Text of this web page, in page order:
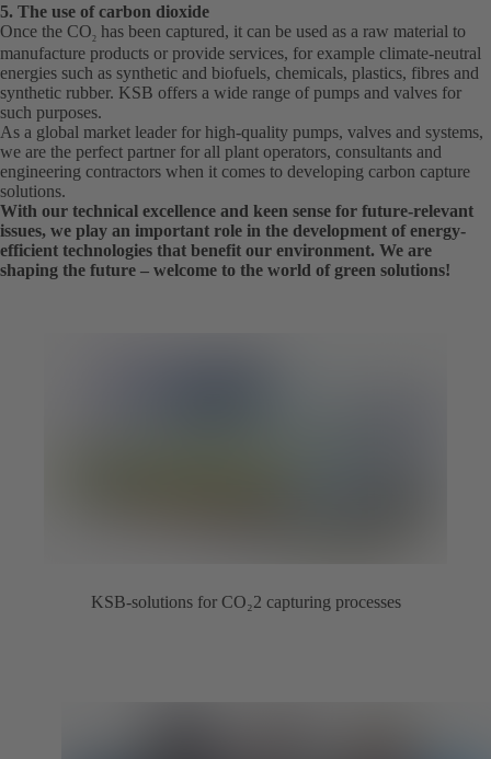
5. The use of carbon dioxide
Once the CO2 has been captured, it can be used as a raw material to
manufacture products or provide services, for example climate-neutral
energies such as synthetic and biofuels, chemicals, plastics, fibres and
synthetic rubber. KSB offers a wide range of pumps and valves for
such purposes.
As a global market leader for high-quality pumps, valves and systems,
we are the perfect partner for all plant operators, consultants and
engineering contractors when it comes to developing carbon capture
solutions.
With our technical excellence and keen sense for future-relevant
issues, we play an important role in the development of energy-
efficient technologies that benefit our environment. We are
shaping the future – welcome to the world of green solutions!
KSB-solutions for CO₂2 capturing processes